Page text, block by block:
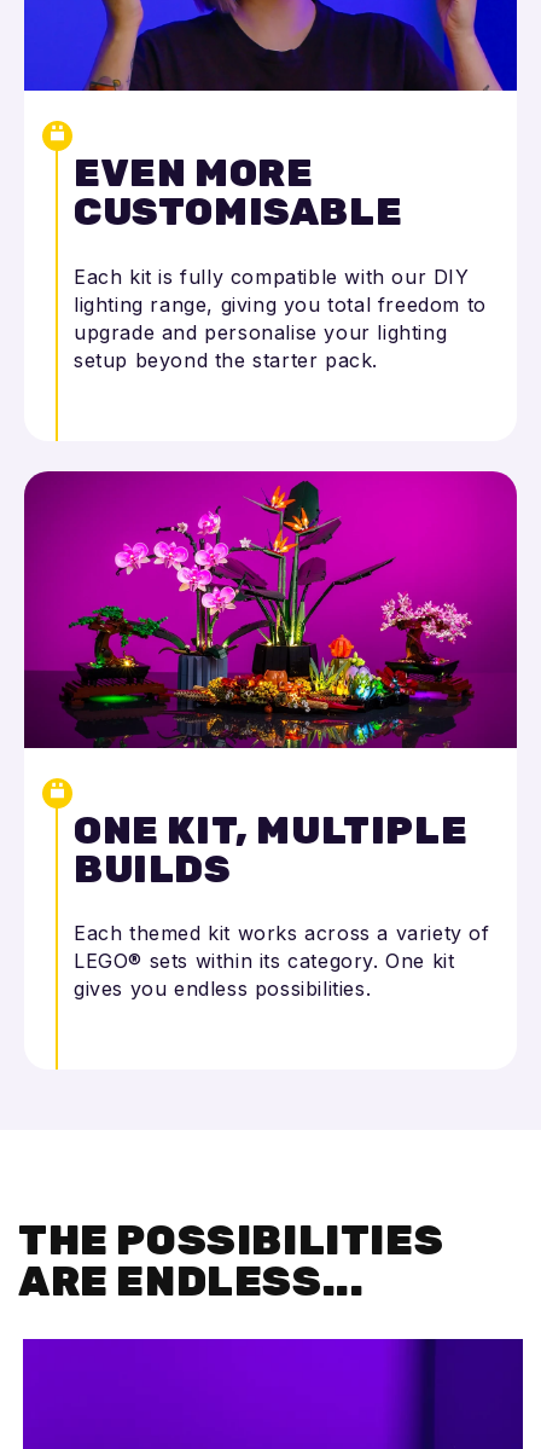
EVEN MORE
CUSTOMISABLE
Each kit is fully compatible with our DIY
lighting range, giving you total freedom to
upgrade and personalise your lighting
setup beyond the starter pack.
ONE KIT, MULTIPLE
BUILDS
Each themed kit works across a variety of
LEGO® sets within its category. One kit
gives you endless possibilities.
THE POSSIBILITIES
ARE ENDLESS...